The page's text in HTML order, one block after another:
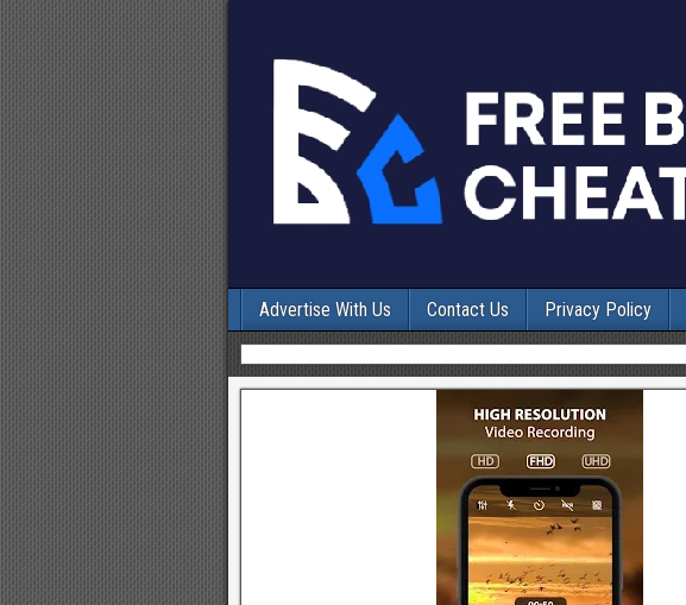
Advertise With Us Contact Us Privacy Policy